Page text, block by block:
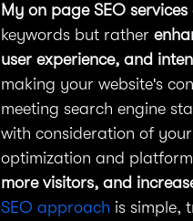
My on page SEO services
keywords but rather
user experience, and
making your website's
meeting search engine
with consideration of
optimization and
more visitors, and
SEO approach is simple,